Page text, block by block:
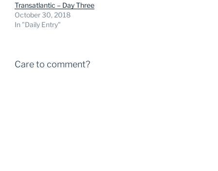
Transatlantic – Day Three
October 30, 2018
In "Daily Entry"
Care to comment?